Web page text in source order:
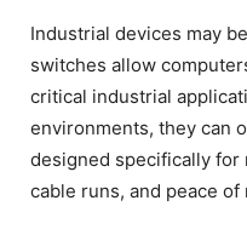
Industrial devices may
switches allow
critical industrial
environments, they can
designed specifically
cable runs, and peace